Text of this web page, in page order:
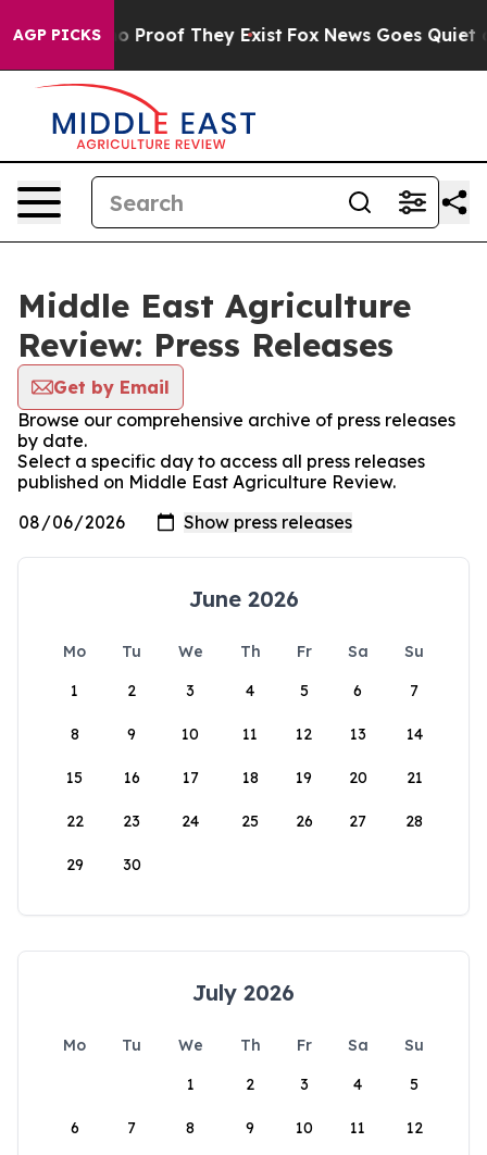
AGP PICKS
Offers no Proof They Exist Fox News Goes Quiet
Middle East Agriculture
Review: Press Releases
Get by Email
Browse our comprehensive archive of press releases
by date.
Select a specific day to access all press releases
published on Middle East Agriculture Review.
June 2026
Mo Tu We Th Fr Sa
Su
1
2 3 4 5 6 7
8 9 10 11 12 13 14
15 16 17 18 19 20 21
22 23 24 25 26 27 28
29 30
July 2026
Mo Tu We Th Fr Sa
Su
1
2 3 4 5
6 7 8 9 10 11 12